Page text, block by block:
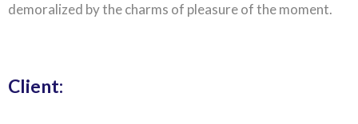
demoralized by the charms of pleasure of the moment.
Client: